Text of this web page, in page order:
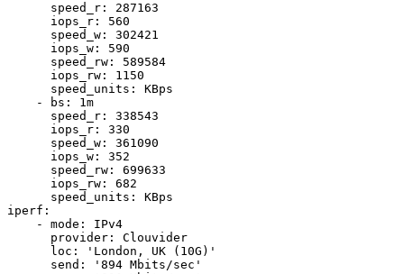
      speed_r: 287163
      iops_r: 560
      speed_w: 302421
      iops_w: 590
      speed_rw: 589584
      iops_rw: 1150
      speed_units: KBps
    - bs: 1m
      speed_r: 338543
      iops_r: 330
      speed_w: 361090
      iops_w: 352
      speed_rw: 699633
      iops_rw: 682
      speed_units: KBps
iperf:
    - mode: IPv4
      provider: Clouvider
      loc: 'London, UK (10G)'
      send: '894 Mbits/sec'